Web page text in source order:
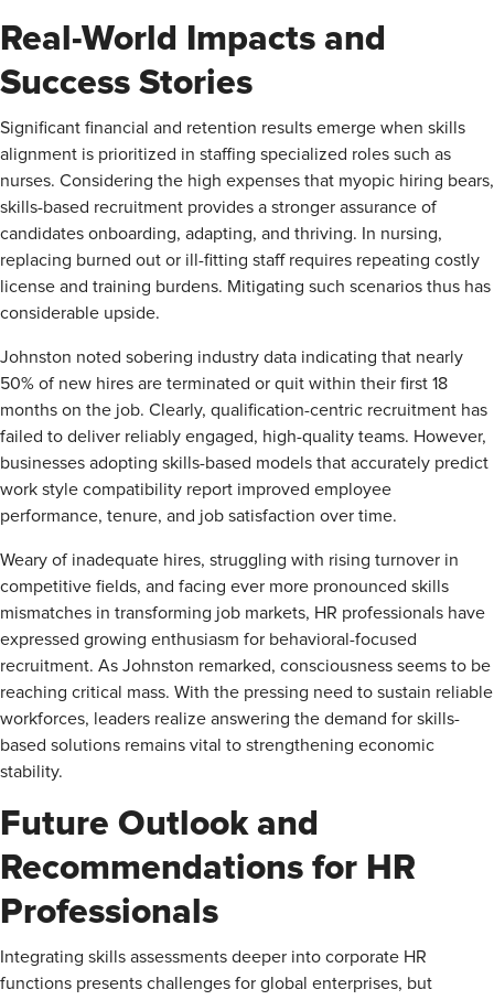
Real-World Impacts and
Success Stories
Significant financial and retention results emerge when skills
alignment is prioritized in staffing specialized roles such as
nurses. Considering the high expenses that myopic hiring bears,
skills-based recruitment provides a stronger assurance of
candidates onboarding, adapting, and thriving. In nursing,
replacing burned out or ill-fitting staff requires repeating costly
license and training burdens. Mitigating such scenarios thus has
considerable upside.
Johnston noted sobering industry data indicating that nearly
50% of new hires are terminated or quit within their first 18
months on the job. Clearly, qualification-centric recruitment has
failed to deliver reliably engaged, high-quality teams. However,
businesses adopting skills-based models that accurately predict
work style compatibility report improved employee
performance, tenure, and job satisfaction over time.
Weary of inadequate hires, struggling with rising turnover in
competitive fields, and facing ever more pronounced skills
mismatches in transforming job markets, HR professionals have
expressed growing enthusiasm for behavioral-focused
recruitment. As Johnston remarked, consciousness seems to be
reaching critical mass. With the pressing need to sustain reliable
workforces, leaders realize answering the demand for skills-
based solutions remains vital to strengthening economic
stability.
Future Outlook and
Recommendations for HR
Professionals
Integrating skills assessments deeper into corporate HR
functions presents challenges for global enterprises, but